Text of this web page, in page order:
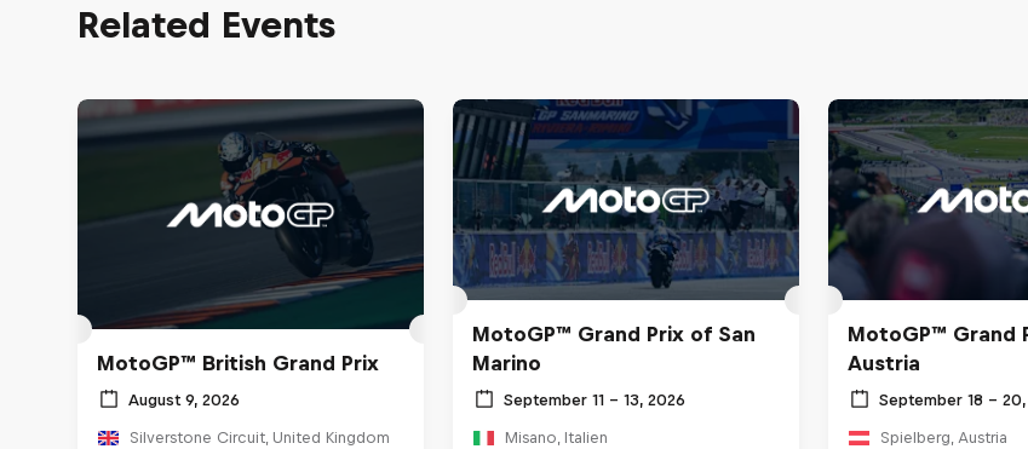
Related Events
MotoGP™ British Grand Prix
August 9, 2026
Silverstone Circuit, United Kingdom
MotoGP™ Grand Prix of San
Marino
September 11 – 13, 2026
Misano, Italien
MotoGP™ Grand
Austria
September 18 –
Spielberg, Austria